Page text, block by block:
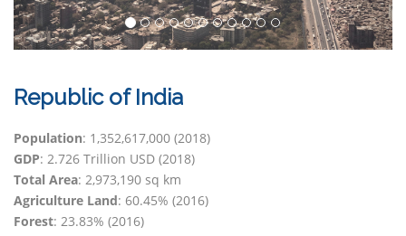
Republic of India
Population: 1,352,617,000 (2018)
GDP: 2.726 Trillion USD (2018)
Total Area: 2,973,190 sq km
Agriculture Land: 60.45% (2016)
Forest: 23.83% (2016)